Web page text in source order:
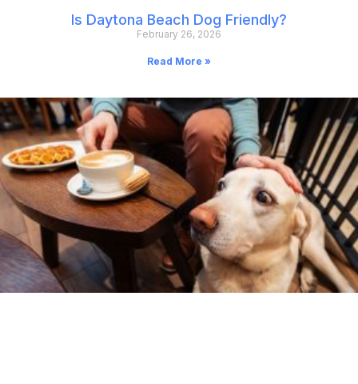
Is Daytona Beach Dog Friendly?
February 26, 2026
Read More »